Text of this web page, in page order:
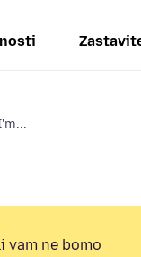
vam ne bomo